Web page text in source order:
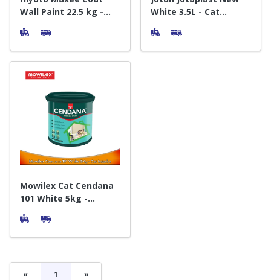
Wall Paint 22.5 kg -
Interior
White 3.5L - Cat
Mowilex Cat Cendana
101 White 5kg -
« 1 »